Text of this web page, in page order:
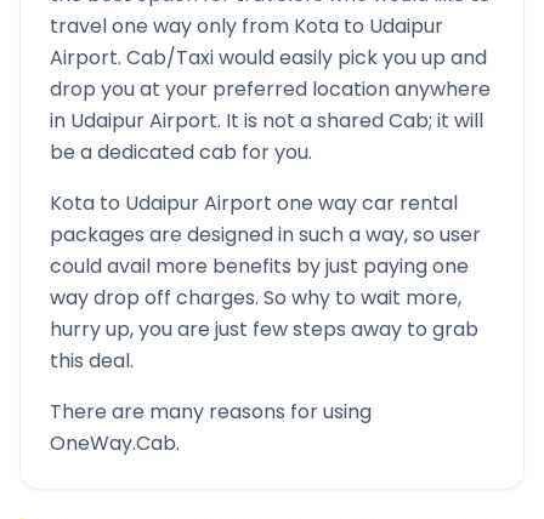
travel one way only from Kota to Udaipur
Airport. Cab/Taxi would easily pick you up and
drop you at your preferred location anywhere
in Udaipur Airport. It is not a shared Cab; it will
be a dedicated cab for you.
Kota to Udaipur Airport one way car rental
packages are designed in such a way, so user
could avail more benefits by just paying one
way drop off charges. So why to wait more,
hurry up, you are just few steps away to grab
this deal.
There are many reasons for using
OneWay.Cab.